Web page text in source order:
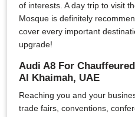
of interests. A day trip to visit
Mosque is definitely
cover every important
upgrade!
Audi A8 For
Al Khaimah, UAE
Reaching you and your
trade fairs, conventions,